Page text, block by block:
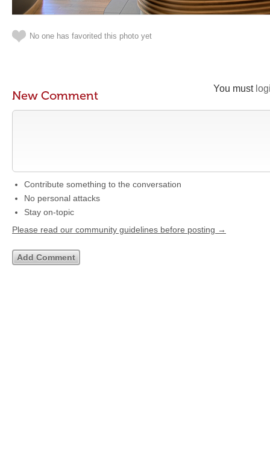
No one has favorited this photo yet
You must
New Comment
Contribute something to the conversation
No personal attacks
Stay on-topic
Please read our community guidelines before posting →